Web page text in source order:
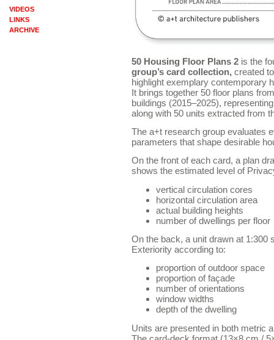
VIDEOS
LINKS
ARCHIVE
50 Housing Floor Plans 2 is the
group’s card collection, created
highlight exemplary contemporary
It brings together 50 floor plans
buildings (2015–2025),
along with 50 units extracted from
The a+t research group evaluates
parameters that shape desirable
On the front of each card, a plan
shows the estimated level of
vertical circulation cores
horizontal circulation area
actual building heights
number of dwellings per floor
On the back, a unit drawn at 1:300
Exteriority according to:
proportion of outdoor space
proportion of façade
number of orientations
window widths
depth of the dwelling
Units are presented in both metric